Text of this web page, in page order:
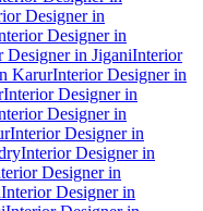
Designer in
Designer in
Designer in JiganiInterior
KarurInterior Designer in
Interior Designer in
Designer in
Interior Designer in
Interior Designer in
Designer in
Interior Designer in